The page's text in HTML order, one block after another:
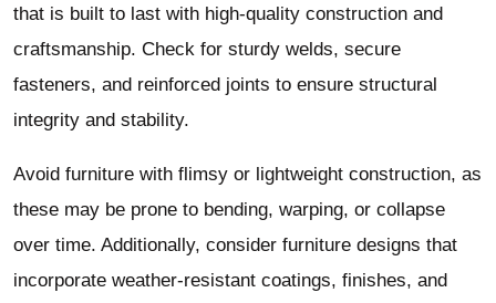
that is built to last with high-quality construction and
craftsmanship. Check for sturdy welds, secure
fasteners, and reinforced joints to ensure structural
integrity and stability.
Avoid furniture with flimsy or lightweight construction, as
these may be prone to bending, warping, or collapse
over time. Additionally, consider furniture designs that
incorporate weather-resistant coatings, finishes, and